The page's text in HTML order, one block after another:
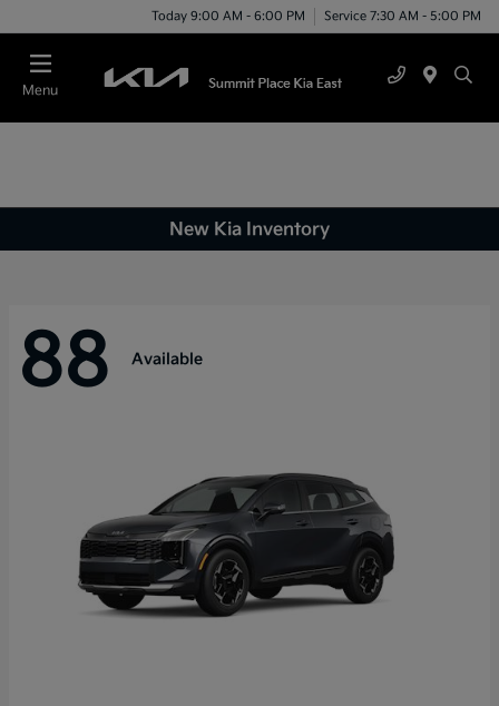
Today 9:00 AM - 6:00 PM Service 7:30 AM - 5:00 PM
Menu
New Kia Inventory
88 Available